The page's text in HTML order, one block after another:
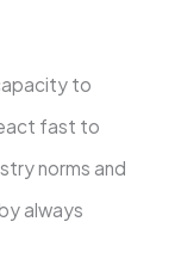
to
fast to
norms and
always